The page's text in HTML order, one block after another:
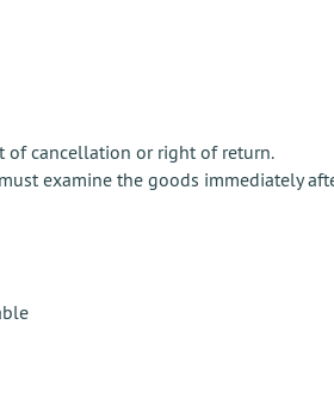
of cancellation or right of return.
examine the goods immediately